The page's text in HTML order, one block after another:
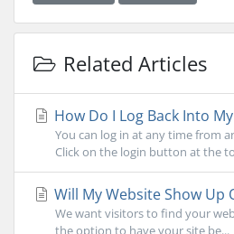
Related Articles
How Do I Log Back Into
You can log in at any time from
Click on the login button at the
Will My Website Show Up
We want visitors to find your
the option to have your site be...